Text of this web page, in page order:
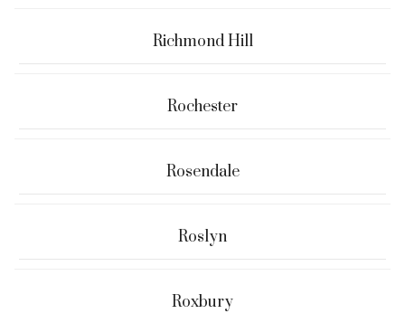
Richmond Hill
Rochester
Rosendale
Roslyn
Roxbury